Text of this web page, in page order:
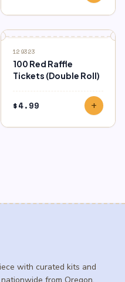
129323
100 Red Raffle
Tickets (Double Roll)
$4.99 add
with curated kits and